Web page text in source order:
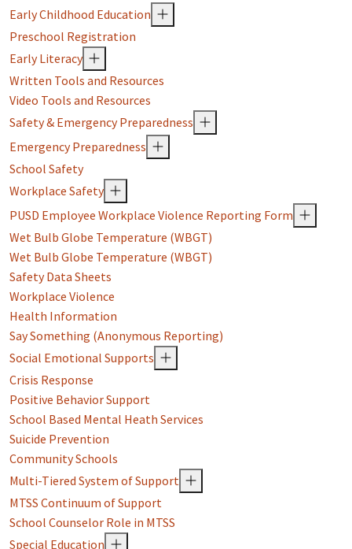
Early Childhood Education
Preschool Registration
Early Literacy
Written Tools and Resources
Video Tools and Resources
Safety & Emergency Preparedness
Emergency Preparedness
School Safety
Workplace Safety
PUSD Employee Workplace Violence Reporting Form
Wet Bulb Globe Temperature (WBGT)
Wet Bulb Globe Temperature (WBGT)
Safety Data Sheets
Workplace Violence
Health Information
Say Something (Anonymous Reporting)
Social Emotional Supports
Crisis Response
Positive Behavior Support
School Based Mental Heath Services
Suicide Prevention
Community Schools
Multi-Tiered System of Support
MTSS Continuum of Support
School Counselor Role in MTSS
Special Education